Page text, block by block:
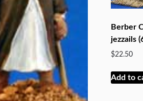
Berber
jezzails
$22.50
Add to